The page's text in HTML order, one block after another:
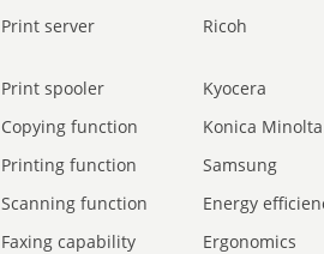
Print server Ricoh
Print spooler
Kyocera
Copying function
Konica Minolta
Printing function
Samsung
Scanning function
Energy
Faxing capability
Ergonomics